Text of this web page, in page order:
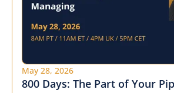
May 28, 2026
800 Days: The Part of Your